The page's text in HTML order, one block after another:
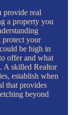
provide real
a property you
protect your
be high in
offer and what
A skilled Realtor
establish when
that provides
beyond